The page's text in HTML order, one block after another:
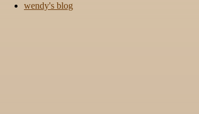
wendy's blog